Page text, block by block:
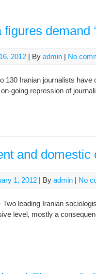
figures demand
2012 | By admin | No
Iranian journalists have
going repression of
and domestic
1, 2012 | By admin | No
Two leading Iranian
level, mostly a